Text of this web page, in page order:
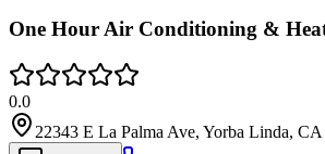
One Hour Air Conditioning &
0.0
22343 E La Palma Ave, Yorba Linda,